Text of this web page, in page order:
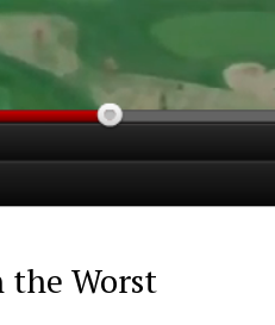
the Worst